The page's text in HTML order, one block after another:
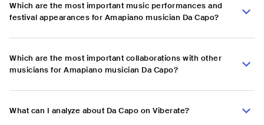
Which are the most important music performances and
festival appearances for Amapiano musician Da Capo?
Which are the most important collaborations with other
musicians for Amapiano musician Da Capo?
What can I analyze about Da Capo on Viberate?